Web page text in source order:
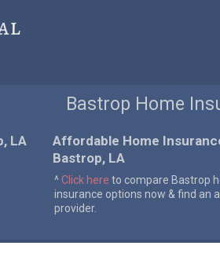
Bastrop Home
LA
Affordable Home
Bastrop, LA
^Click here to compare Bastrop
insurance options now & find an
provider.